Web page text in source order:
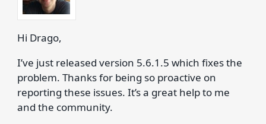
Hi Drago,
I’ve just released version 5.6.1.5 which fixes the
problem. Thanks for being so proactive on
reporting these issues. It’s a great help to me
and the community.